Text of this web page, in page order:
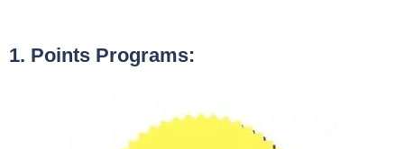
1. Points Programs: